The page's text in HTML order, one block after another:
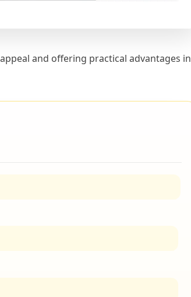
and offering practical advantages in